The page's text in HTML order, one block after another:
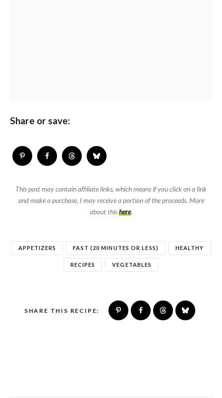
Share or save:
This post may contain affiliate links, which means if you click on a link
and make a purchase, I may receive a portion of the proceeds. More
about thishere.
APPETIZERS FAST (20 MINUTES OR LESS) HEALTHY
RECIPES VEGETABLES
SHARE THIS RECIPE: